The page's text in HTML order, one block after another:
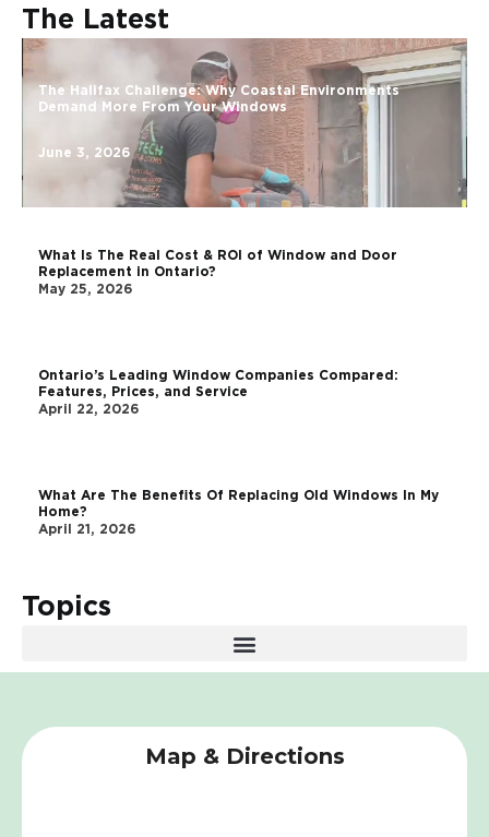
The Latest
The Halifax Challenge: Why Coastal Environments
Demand More From Your Windows
June 3, 2026
What Is The Real Cost & ROI of Window and Door
Replacement in Ontario?
May 25, 2026
Ontario’s Leading Window Companies Compared:
Features, Prices, and Service
April 22, 2026
What Are The Benefits Of Replacing Old Windows In My
Home?
April 21, 2026
Topics
Map & Directions